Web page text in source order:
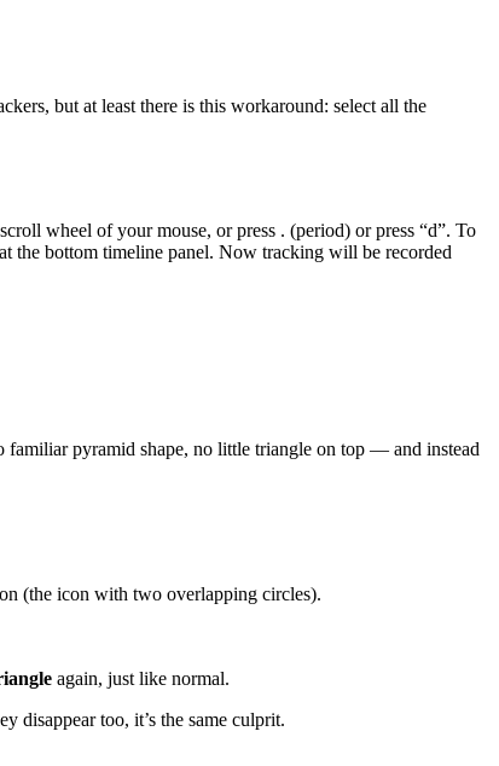
but at least there is this workaround: select all the
wheel of your mouse, or press . (period) or press “d”. To
the bottom timeline panel. Now tracking will be recorded
pyramid shape, no little triangle on top — and instead
(the icon with two overlapping circles).
again, just like normal.
disappear too, it’s the same culprit.